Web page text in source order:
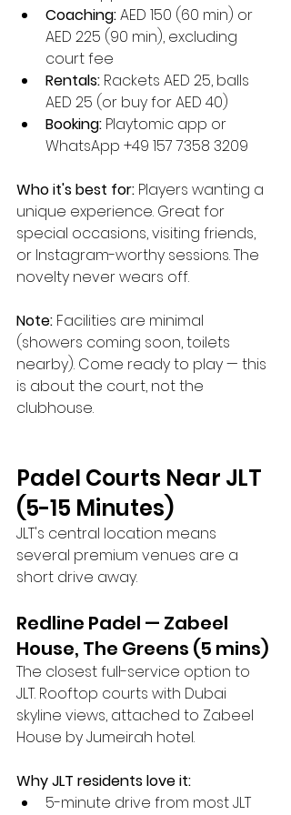
Coaching: AED 150 (60 min) or
AED 225 (90 min), excluding
court fee
Rentals: Rackets AED 25, balls
AED 25 (or buy for AED 40)
Booking: Playtomic app or
WhatsApp +49 157 7358 3209
Who it's best for: Players wanting a
unique experience. Great for
special occasions, visiting friends,
or Instagram-worthy sessions. The
novelty never wears off.
Note: Facilities are minimal
(showers coming soon, toilets
nearby). Come ready to play — this
is about the court, not the
clubhouse.
Padel Courts Near JLT
(5-15 Minutes)
JLT's central location means
several premium venues are a
short drive away.
Redline Padel — Zabeel
House, The Greens (5 mins)
The closest full-service option to
JLT. Rooftop courts with Dubai
skyline views, attached to Zabeel
House by Jumeirah hotel.
Why JLT residents love it:
5-minute drive from most JLT